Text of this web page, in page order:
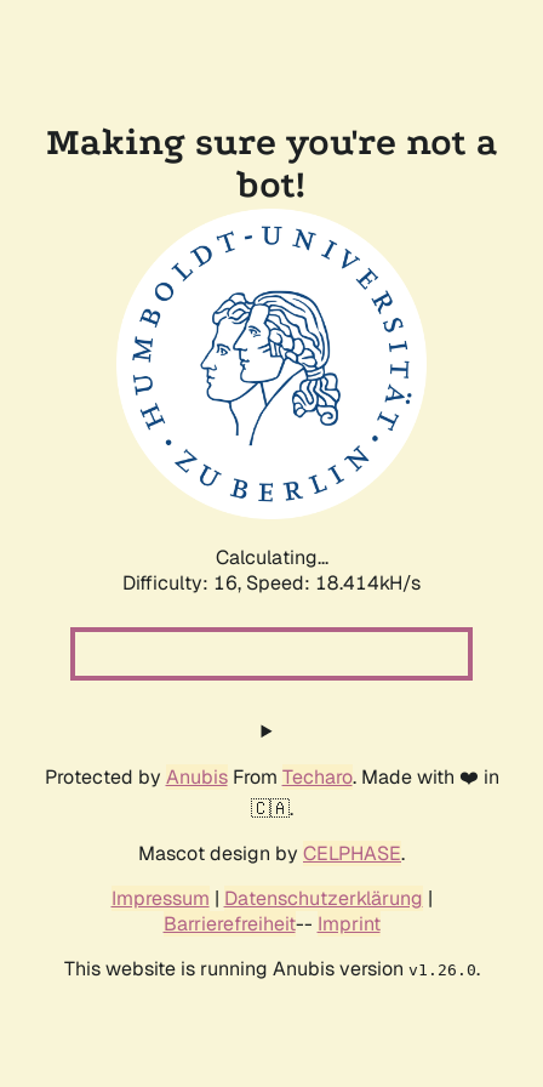
Making sure you're not a
bot!
Calculating...
Difficulty: 16, Speed: 18.414kH/s
Protected by AnubisFrom Techaro. Made with ❤️ in
🇨🇦.
Mascot design by CELPHASE.
Impressum | Datenschutzerklärung |
Barrierefreiheit-- Imprint
This website is running Anubis version v1.26.0.